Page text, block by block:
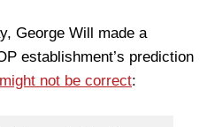
George Will made a
establishment’s prediction
might not be correct: